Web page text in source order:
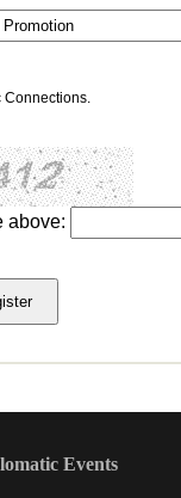
Connections.
above:
Events